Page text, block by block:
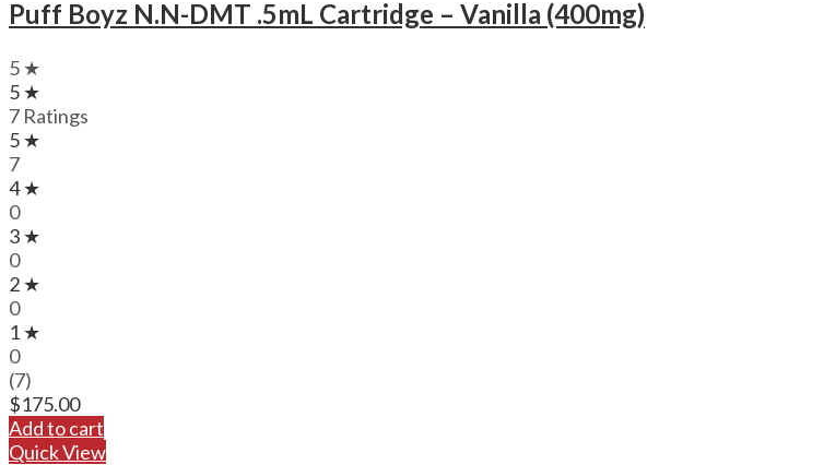
Puff Boyz N.N-DMT .5mL Cartridge – Vanilla (400mg)
5 ★
5 ★
7 Ratings
5 ★
7
4 ★
0
3 ★
0
2 ★
0
1 ★
0
(7)
$175.00
Add to cart
Quick View